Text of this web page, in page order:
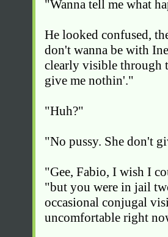
"Wanna tell me what
He looked confused,
don't wanna be with
clearly visible through
give me nothin'."
"Huh?"
"No pussy. She don't
"Gee, Fabio, I wish I
"but you were in jail
occasional conjugal
uncomfortable right